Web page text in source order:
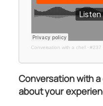
Conversation with a chef·#237
Conversation with
about your